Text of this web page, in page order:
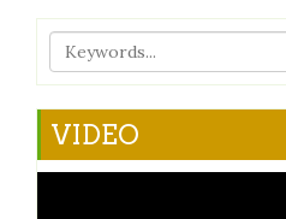
VIDEO